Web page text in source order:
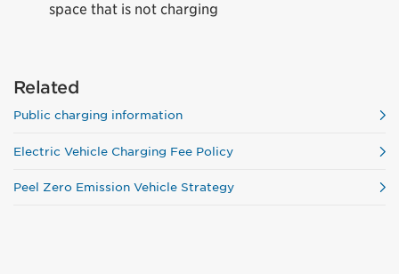
space that is not charging
Related
Public charging information
Electric Vehicle Charging Fee Policy
Peel Zero Emission Vehicle Strategy